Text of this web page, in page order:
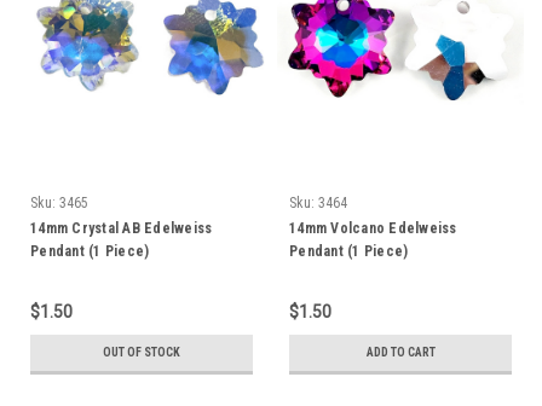
Sku: 3465
14mm Crystal AB Edelweiss
Pendant (1 Piece)
$1.50
OUT OF STOCK
Sku: 3464
14mm Volcano Edelweiss
Pendant (1 Piece)
$1.50
ADD TO CART